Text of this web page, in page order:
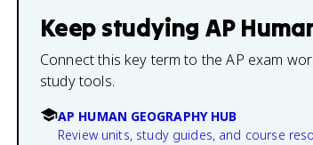
Keep studying AP
Connect this key term to the AP exam
study tools.
AP HUMAN GEOGRAPHY HUB
Review units, study guides, and course